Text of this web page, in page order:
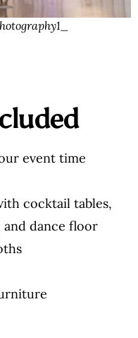
event time
cocktail tables,
dance floor